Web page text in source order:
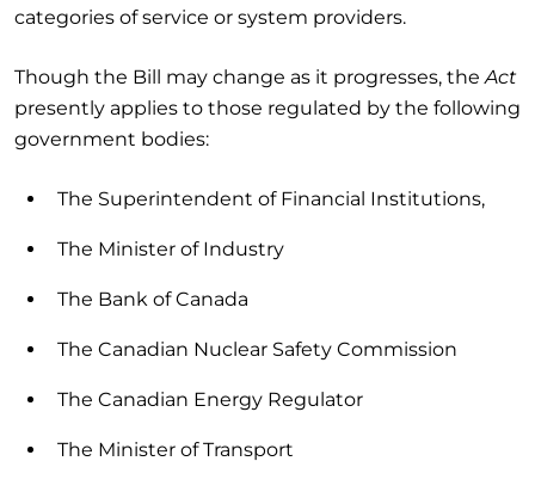
categories of service or system providers.
Though the Bill may change as it progresses, theAct
presently applies to those regulated by the following
government bodies:
The Superintendent of Financial Institutions,
The Minister of Industry
The Bank of Canada
The Canadian Nuclear Safety Commission
The Canadian Energy Regulator
The Minister of Transport